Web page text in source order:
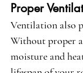
Proper
Ventilation also
Without proper
moisture and